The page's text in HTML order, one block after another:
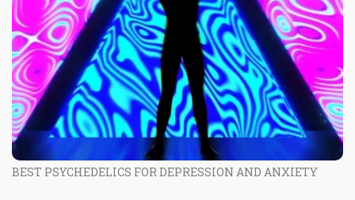
BEST PSYCHEDELICS FOR DEPRESSION AND ANXIETY